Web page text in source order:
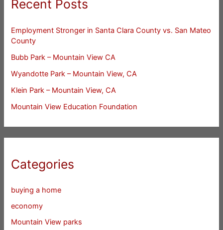
Recent Posts
Employment Stronger in Santa Clara County vs. San Mateo
County
Bubb Park – Mountain View CA
Wyandotte Park – Mountain View, CA
Klein Park – Mountain View, CA
Mountain View Education Foundation
Categories
buying a home
economy
Mountain View parks